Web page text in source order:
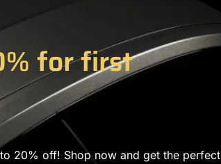
for first
20% off! Shop now and get the perfect